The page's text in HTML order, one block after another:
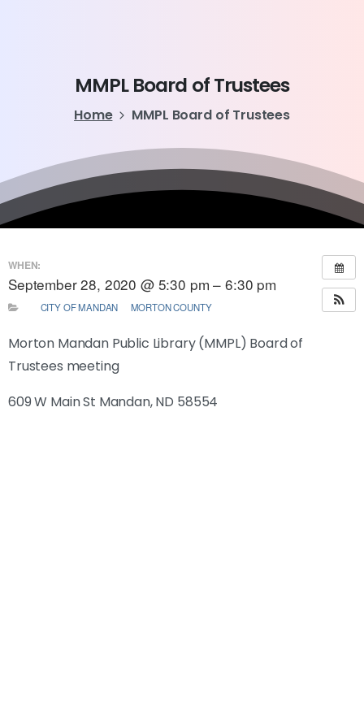
MMPL Board ofTrustees
Home MMPL Board of Trustees
WHEN:
September 28, 2020 @ 5:30 pm – 6:30 pm
CITY OF MANDAN MORTON COUNTY
Morton Mandan Public Library (MMPL) Board of
Trustees meeting
609 W Main St Mandan, ND 58554